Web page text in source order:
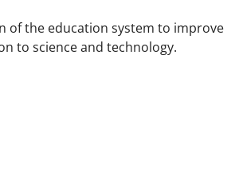
of the education system to improve
to science and technology.